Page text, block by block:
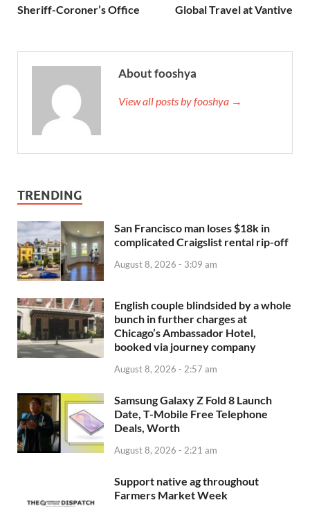
Sheriff-Coroner’s Office
Global Travel at Vantive
About fooshya
View all posts by fooshya →
TRENDING
San Francisco man loses $18k in
complicated Craigslist rental rip-off
August 8, 2026 - 3:09 am
English couple blindsided by a whole
bunch in further charges at
Chicago’s Ambassador Hotel,
booked via journey company
August 8, 2026 - 2:57 am
Samsung Galaxy Z Fold 8 Launch
Date, T-Mobile Free Telephone
Deals, Worth
August 8, 2026 - 2:21 am
Support native ag throughout
Farmers Market Week